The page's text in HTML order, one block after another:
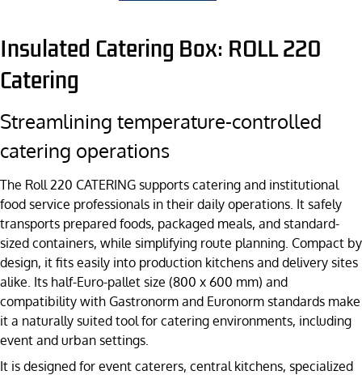
Insulated Catering Box: ROLL 220
Catering
Streamlining temperature-controlled
catering operations
The Roll 220 CATERING supports catering and institutional
food service professionals in their daily operations. It safely
transports prepared foods, packaged meals, and standard-
sized containers, while simplifying route planning. Compact by
design, it fits easily into production kitchens and delivery sites
alike. Its half-Euro-pallet size (800 x 600 mm) and
compatibility with Gastronorm and Euronorm standards make
it a naturally suited tool for catering environments, including
event and urban settings.
It is designed for event caterers, central kitchens, specialized